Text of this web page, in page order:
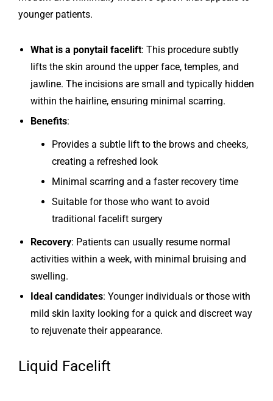
younger patients.
What is a ponytail facelift: This procedure subtly
lifts the skin around the upper face, temples, and
jawline. The incisions are small and typically hidden
within the hairline, ensuring minimal scarring.
Benefits:
Provides a subtle lift to the brows and cheeks,
creating a refreshed look
Minimal scarring and a faster recovery time
Suitable for those who want to avoid
traditional facelift surgery
Recovery: Patients can usually resume normal
activities within a week, with minimal bruising and
swelling.
Ideal candidates: Younger individuals or those with
mild skin laxity looking for a quick and discreet way
to rejuvenate their appearance.
Liquid Facelift